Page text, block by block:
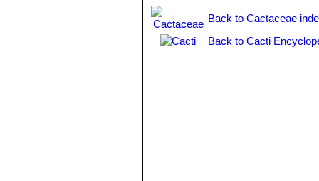
Back to Cactaceae
Back to Cacti